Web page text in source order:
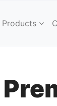
Products